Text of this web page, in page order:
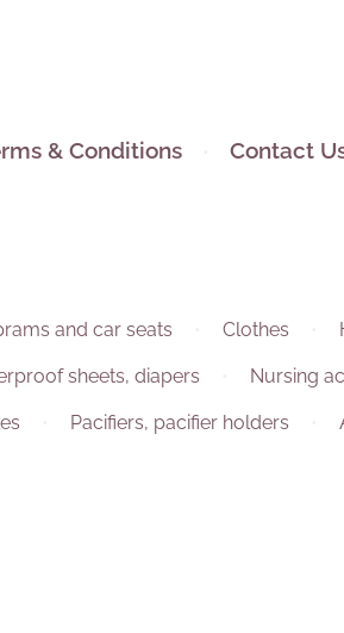
& Conditions Contact
and car seats Clothes
sheets, diapers Nursing
Pacifiers, pacifier holders